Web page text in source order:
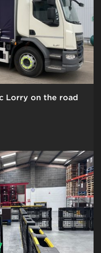
Lorry on the road